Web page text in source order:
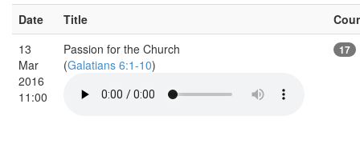
Date Title
13
Mar
2016
11:00
Passion for the Church
(Galatians 6:1-10)
17